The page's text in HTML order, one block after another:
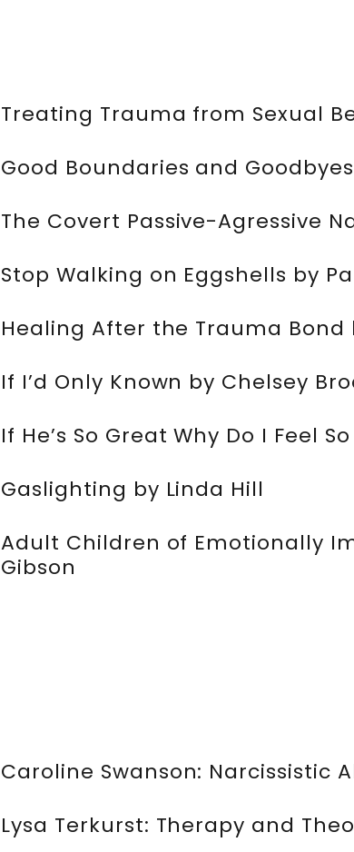
Treating Trauma from Sexual
Good Boundaries and
The Covert Passive-Agressive
Stop Walking on Eggshells by
Healing After the Trauma
If I’d Only Known by Chelsey
If He’s So Great Why Do I Feel
Gaslighting by Linda Hill
Adult Children of Emotionally
Gibson
Caroline Swanson: Narcissistic
Lysa Terkurst: Therapy and